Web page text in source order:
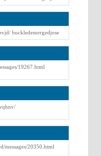
buckledemergedjose
19267.html
messages/20350.html